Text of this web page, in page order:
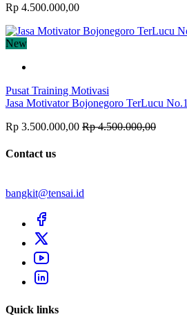
Rp 4.500.000,00
New
Pusat Training Motivasi
Jasa Motivator Bojonegoro TerLucu No.1
Rp 3.500.000,00 Rp 4.500.000,00
Contact us
bangkit@tensai.id
Quick links